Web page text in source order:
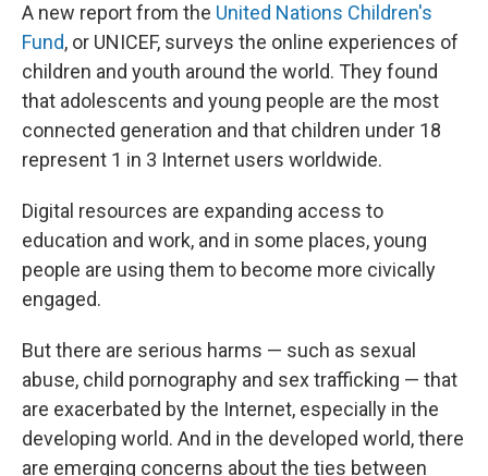
A new report from the United Nations Children's
Fund, or UNICEF, surveys the online experiences of
children and youth around the world. They found
that adolescents and young people are the most
connected generation and that children under 18
represent 1 in 3 Internet users worldwide.
Digital resources are expanding access to
education and work, and in some places, young
people are using them to become more civically
engaged.
But there are serious harms — such as sexual
abuse, child pornography and sex trafficking — that
are exacerbated by the Internet, especially in the
developing world. And in the developed world, there
are emerging concerns about the ties between